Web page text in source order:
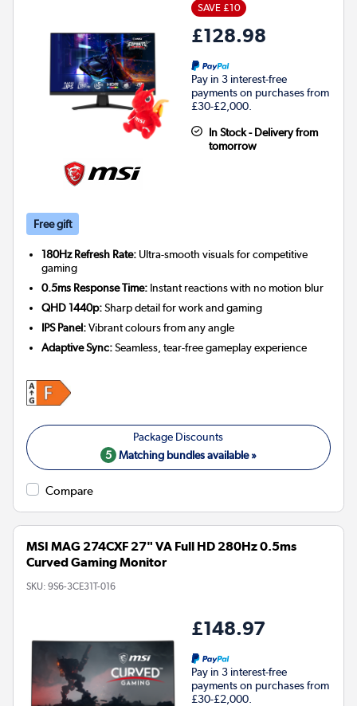
SAVE £10
£128.98
Pay in 3 interest-free
payments on purchases from
£30-£2,000.
In Stock - Delivery from
tomorrow
Free gift
180Hz Refresh Rate: Ultra-smooth visuals for competitive
gaming
0.5ms Response Time: Instant reactions with no motion blur
QHD 1440p:Sharp detail for work and gaming
IPS Panel:Vibrant colours from any angle
Adaptive Sync:Seamless, tear-free gameplay experience
5 Matching bundles available »
Compare
MSI MAG 274CXF 27" VA Full HD 280Hz 0.5ms
Curved Gaming Monitor
SKU: 9S6-3CE31T-016
£148.97
Pay in 3 interest-free
payments on purchases from
£30-£2,000.